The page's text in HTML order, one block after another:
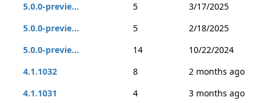
5.0.0-previe...
5
3/17/2025
5.0.0-previe...
5
2/18/2025
5.0.0-previe...
14
10/22/2024
4.1.1032
8
2 months ago
4.1.1031
4
3 months ago